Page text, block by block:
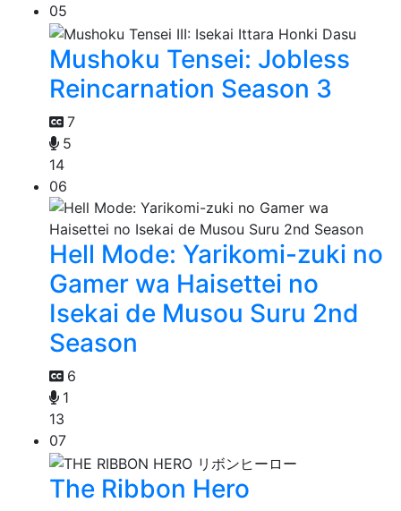
05
Mushoku Tensei: Jobless
Reincarnation Season 3
7
5
14
06
Hell Mode: Yarikomi-zuki no
Gamer wa Haisettei no
Isekai de Musou Suru 2nd
Season
6
1
13
07
The Ribbon Hero